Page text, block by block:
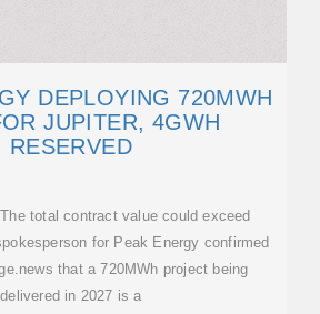
DEPLOYING 720MWH
JUPITER, 4GWH
RESERVED
total contract value could exceed
for Peak Energy confirmed
that a 720MWh project being
delivered in 2027 is a